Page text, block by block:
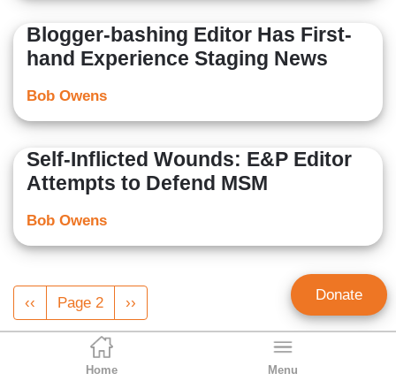
Home Menu
Blogger-bashing Editor Has First-
hand Experience Staging News
Bob Owens
Self-Inflicted Wounds: E&P Editor
Attempts to Defend MSM
Bob Owens
Pagination
Previous
page
‹‹ Page 2
Next
page
›› Donate